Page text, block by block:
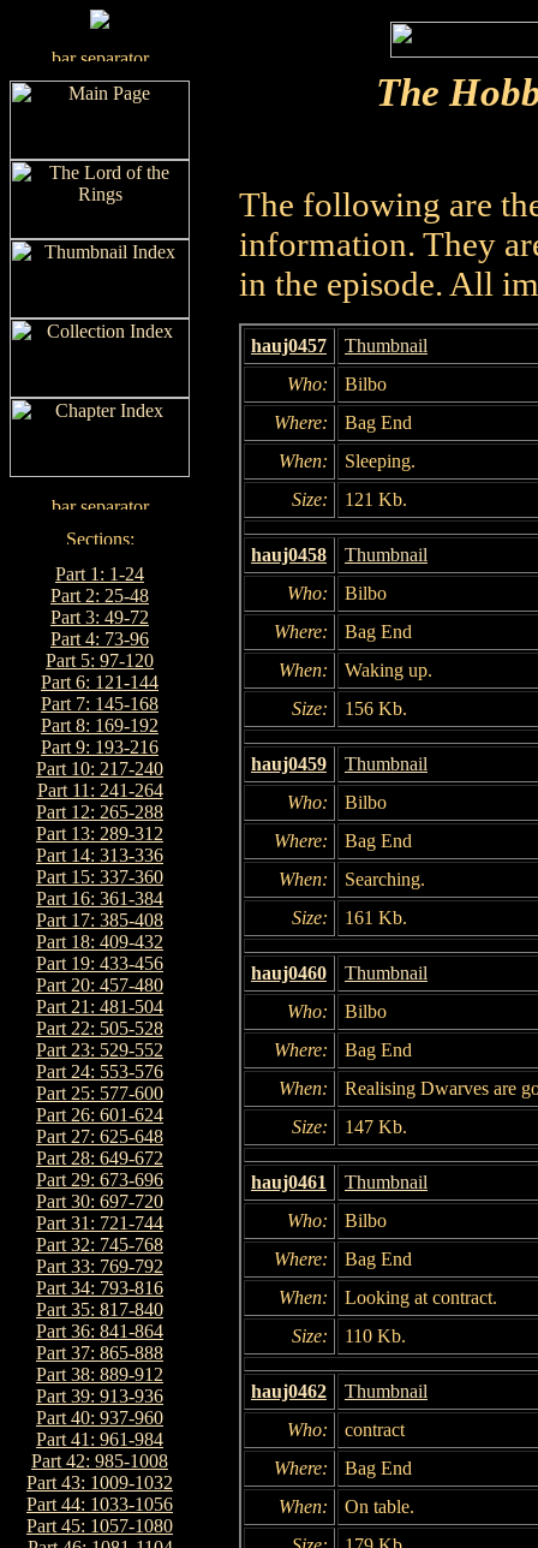
Part 1: 1-24
Part 2: 25-48
Part 3: 49-72
Part 4: 73-96
Part 5: 97-120
Part 6: 121-144
Part 7: 145-168
Part 8: 169-192
Part 9: 193-216
Part 10: 217-240
Part 11: 241-264
Part 12: 265-288
Part 13: 289-312
Part 14: 313-336
Part 15: 337-360
Part 16: 361-384
Part 17: 385-408
Part 18: 409-432
Part 19: 433-456
Part 20: 457-480
Part 21: 481-504
Part 22: 505-528
Part 23: 529-552
Part 24: 553-576
Part 25: 577-600
Part 26: 601-624
Part 27: 625-648
Part 28: 649-672
Part 29: 673-696
Part 30: 697-720
Part 31: 721-744
Part 32: 745-768
Part 33: 769-792
Part 34: 793-816
Part 35: 817-840
Part 36: 841-864
Part 37: 865-888
Part 38: 889-912
Part 39: 913-936
Part 40: 937-960
Part 41: 961-984
Part 42: 985-1008
Part 43: 1009-1032
Part 44: 1033-1056
Part 45: 1057-1080
The
The following are
information. They
in the episode. All
hauj0457
Thumbnail
Who:
Bilbo
Where:
Bag End
When:
Sleeping.
Size:
121 Kb.
hauj0458
Thumbnail
Who:
Bilbo
Where:
Bag End
When:
Waking up.
Size:
156 Kb.
hauj0459
Thumbnail
Who:
Bilbo
Where:
Bag End
When:
Searching.
Size:
161 Kb.
hauj0460
Thumbnail
Who:
Bilbo
Where:
Bag End
When:
Realising Dwarves are
Size:
147 Kb.
hauj0461
Thumbnail
Who:
Bilbo
Where:
Bag End
When:
Looking at contract.
Size:
110 Kb.
hauj0462
Thumbnail
Who:
contract
Where:
Bag End
When:
On table.